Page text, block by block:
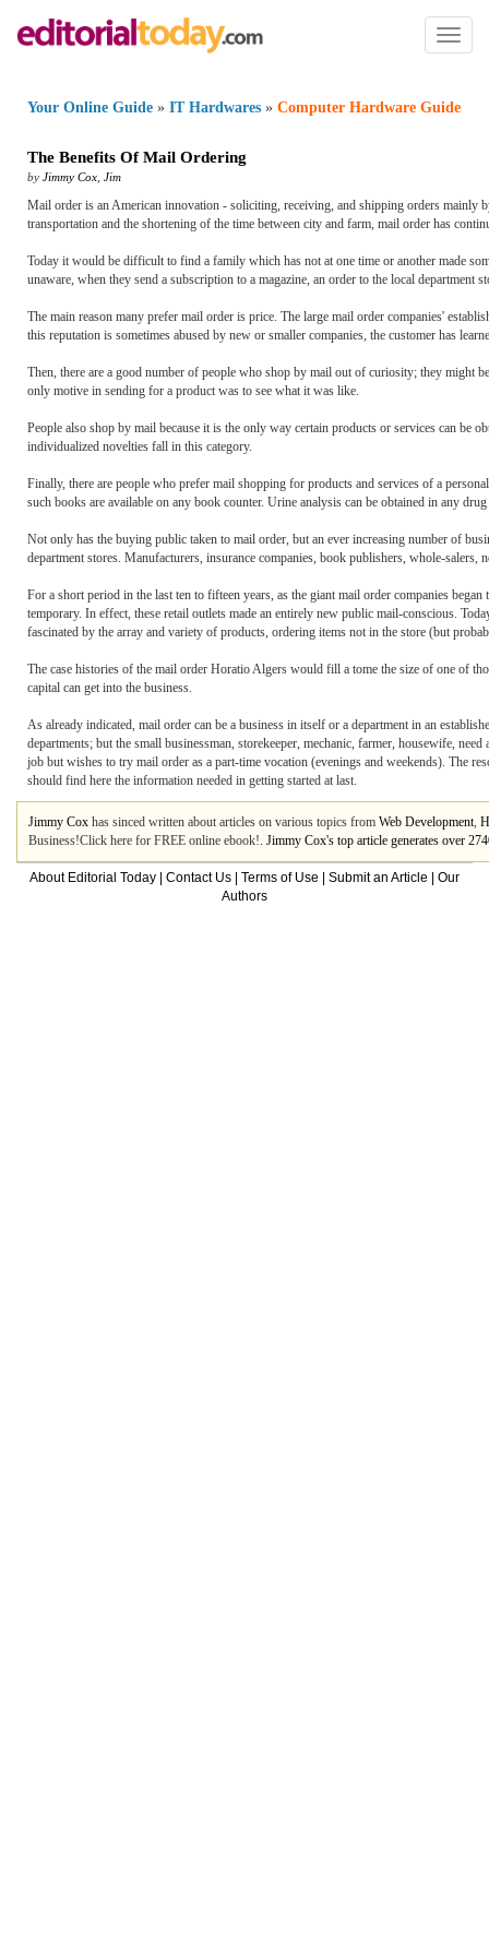
Toggle
Your Online Guide » IT Hardwares » Computer Hardware Guide
The Benefits Of Mail Ordering
by Jimmy Cox Jim
Mail order is an American innovation - soliciting, receiving, and shipping orders mainly
transportation and the shortening of the time between city and farm, mail order has
Today it would be difficult to find a family which has not at one time or another made
unaware, when they send a subscription to a magazine, an order to the local
The main reason many prefer mail order is price. The large mail order companies'
this reputation is sometimes abused by new or smaller companies, the customer has
Then, there are a good number of people who shop by mail out of curiosity; they might
only motive in sending for a product was to see what it was like.
People also shop by mail because it is the only way certain products or services can be
individualized novelties fall in this category.
Finally, there are people who prefer mail shopping for products and services of a
such books are available on any book counter. Urine analysis can be obtained in any
Not only has the buying public taken to mail order, but an ever increasing number of
department stores. Manufacturers, insurance companies, book publishers, whole-
For a short period in the last ten to fifteen years, as the giant mail order companies
temporary. In effect, these retail outlets made an entirely new public mail-conscious.
fascinated by the array and variety of products, ordering items not in the store (but
The case histories of the mail order Horatio Algers would fill a tome the size of one of
capital can get into the business.
As already indicated, mail order can be a business in itself or a department in an
departments; but the small businessman, storekeeper, mechanic, farmer, housewife,
job but wishes to try mail order as a part-time vocation (evenings and weekends). The
should find here the information needed in getting started at last.
Jimmy Cox has sinced written about articles on various topics from Web Development,
Business!Click here for FREE online ebook!. Jimmy Cox's top article generates over
About Editorial Today Contact Us Terms of Use Submit an Article
Our
Authors